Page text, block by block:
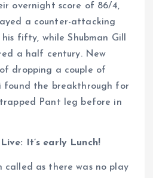
overnight score of 86/4,
a counter-attacking
fifty, while Shubman Gill
a half century. New
dropping a couple of
found the breakthrough for
Pant leg before in
It’s early Lunch!
called as there was no play